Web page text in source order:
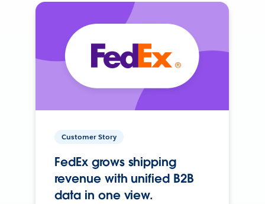
Customer Story
FedEx grows shipping
revenue with unified B2B
data in one view.